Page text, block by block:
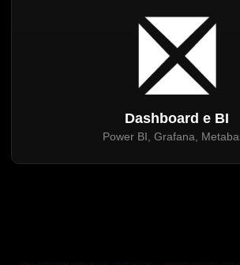
Dashboard e BI
Power BI, Grafana,